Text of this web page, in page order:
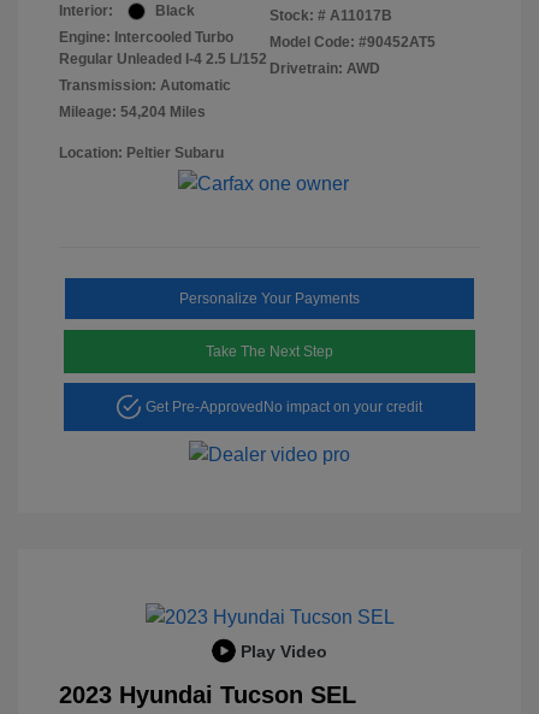
Interior:
Black
Engine: Intercooled Turbo
Regular Unleaded I-4 2.5 L/152
Transmission: Automatic
Mileage: 54,204 Miles
Stock: # A11017B
Model Code: #90452AT5
Drivetrain: AWD
Location: Peltier Subaru
Personalize Your Payments
Take The Next Step
Get Pre-Approved No impact on your credit
Play Video
2023 Hyundai Tucson SEL